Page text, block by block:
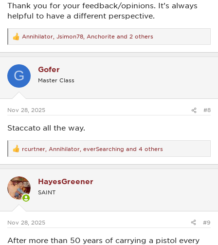
Walther just shut down their line for a few years to
“upgrade,” whatever that may mean so I don’t think I would
go Walther just yet.
Of course my choices are subjective, so YMMV.
Thank you for your feedback/opinions. It’s always
helpful to have a different perspective.
R
e
a
t
s
Annihilator Jsimon78 Anchorite and 2 others
G Gofer
Master Class
Nov 28, 2025 #8
Staccato all the way.
R
e
a
t
i
o
s
rcurtner Annihilator everSearching and 4 others
HayesGreener
SAINT
Nov 28, 2025 #9
After more than 50 years of carrying a pistol every